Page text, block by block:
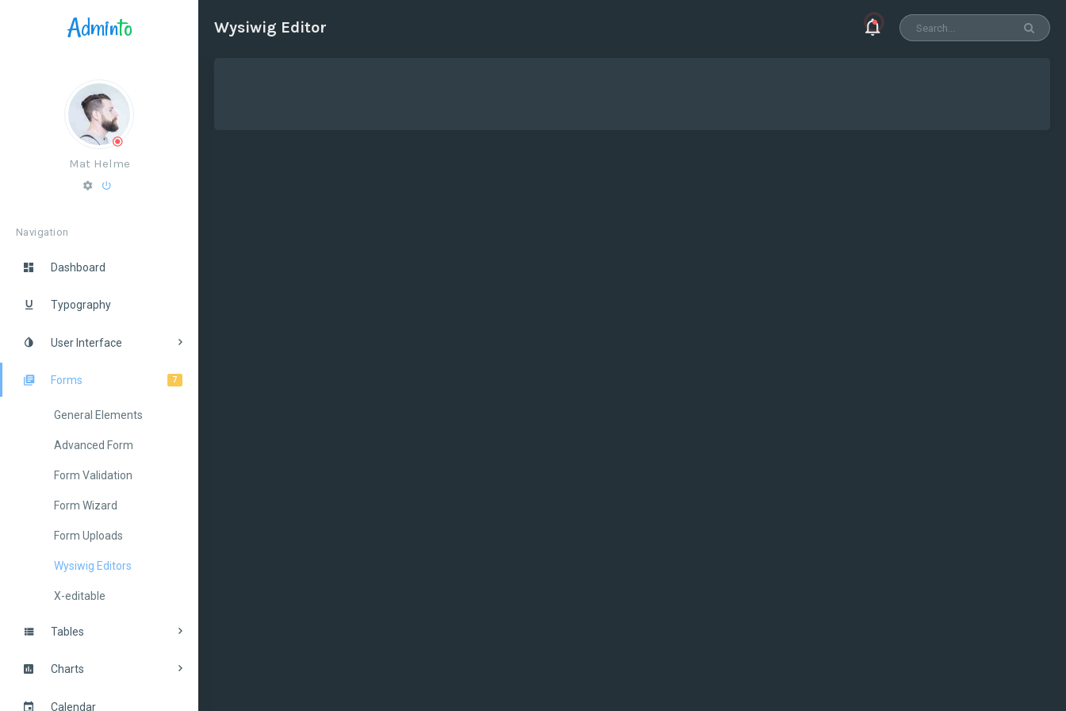
Adminto Wysiwig Editor
Mat Helme
Navigation
Dashboard
Typography
User Interface
7
Forms
General Elements
Advanced Form
Form Validation
Form Wizard
Form Uploads
Wysiwig Editors
X-editable
Tables
Charts
Calendar